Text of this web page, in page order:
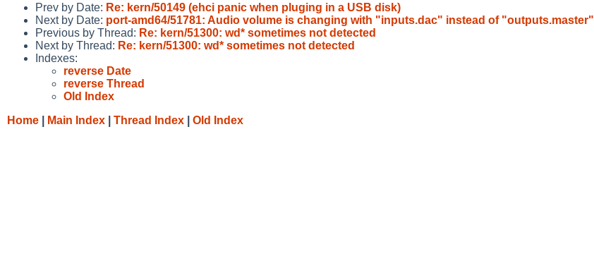
Prev by Date: Re: kern/50149 (ehci panic when pluging in a USB disk)
Next by Date: port-amd64/51781: Audio volume is changing with "inputs.dac" instead of "outputs.master"
Previous by Thread: Re: kern/51300: wd* sometimes not detected
Next by Thread: Re: kern/51300: wd* sometimes not detected
Indexes:
reverse Date
reverse Thread
Old Index
Home
Main Index Thread Index Old Index